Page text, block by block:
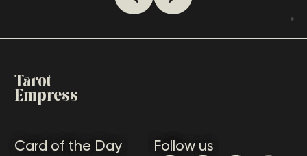
that this card conveys.
Tarot
Empress
Card of the Day
Follow us